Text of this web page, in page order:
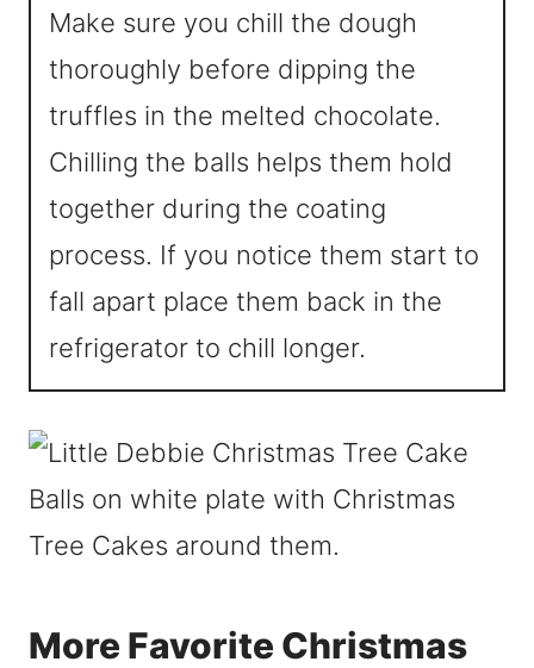
Make sure you chill the dough
thoroughly before dipping the
truffles in the melted chocolate.
Chilling the balls helps them hold
together during the coating
process. If you notice them start to
fall apart place them back in the
refrigerator to chill longer.
More Favorite Christmas